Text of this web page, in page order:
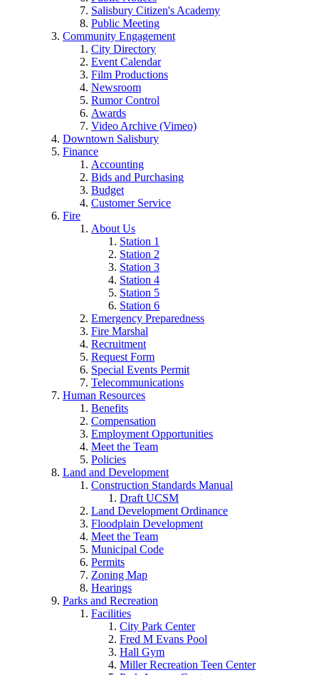
Salisbury Citizen's Academy
Public Meeting
Community Engagement
City Directory
Event Calendar
Film Productions
Newsroom
Rumor Control
Awards
Video Archive (Vimeo)
Downtown Salisbury
Finance
Accounting
Bids and Purchasing
Budget
Customer Service
Fire
About Us
Station 1
Station 2
Station 3
Station 4
Station 5
Station 6
Emergency Preparedness
Fire Marshal
Recruitment
Request Form
Special Events Permit
Telecommunications
Human Resources
Benefits
Compensation
Employment Opportunities
Meet the Team
Policies
Land and Development
Construction Standards Manual
Draft UCSM
Land Development Ordinance
Floodplain Development
Meet the Team
Municipal Code
Permits
Zoning Map
Hearings
Parks and Recreation
Facilities
City Park Center
Fred M Evans Pool
Hall Gym
Miller Recreation Teen Center